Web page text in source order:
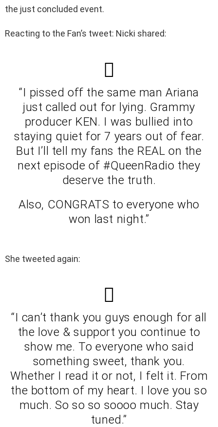
the just concluded event.
Reacting to the Fan’s tweet: Nicki shared:
“I pissed off the same man Ariana
just called out for lying. Grammy
producer KEN. I was bullied into
staying quiet for 7 years out of fear.
But I’ll tell my fans the REAL on the
next episode of #QueenRadio they
deserve the truth.
Also, CONGRATS to everyone who
won last night.”
She tweeted again:
“I can’t thank you guys enough for all
the love & support you continue to
show me. To everyone who said
something sweet, thank you.
Whether I read it or not, I felt it. From
the bottom of my heart. I love you so
much. So so so soooo much. Stay
tuned.”